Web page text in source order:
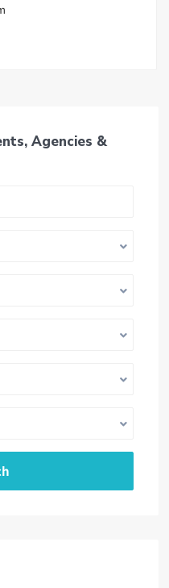
Agencies &